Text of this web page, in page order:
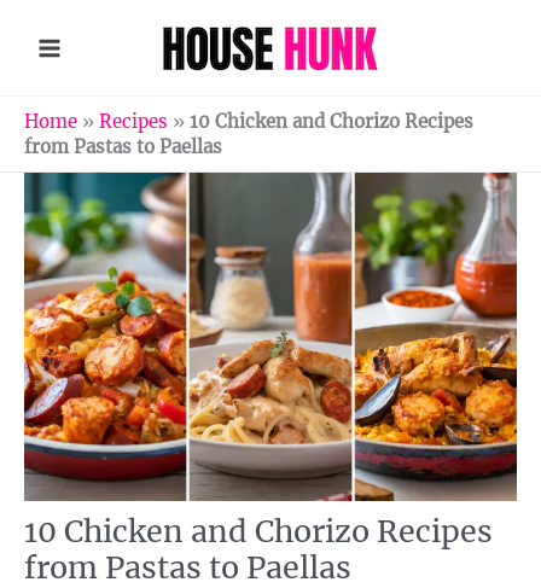
Home » Recipes » 10 Chicken and Chorizo Recipes
from Pastas to Paellas
10 Chicken and Chorizo Recipes
from Pastas to Paellas